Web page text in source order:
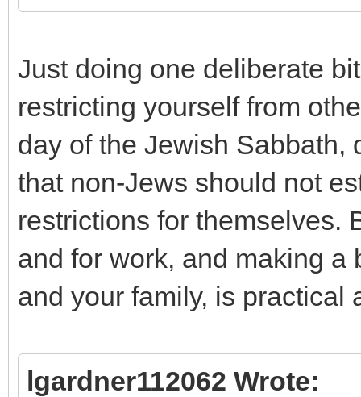
Just doing one deliberate
restricting yourself from
day of the Jewish Sabbath,
that non-Jews should not
restrictions for themselves.
and for work, and making a
and your family, is practical
lgardner112062 Wrote: